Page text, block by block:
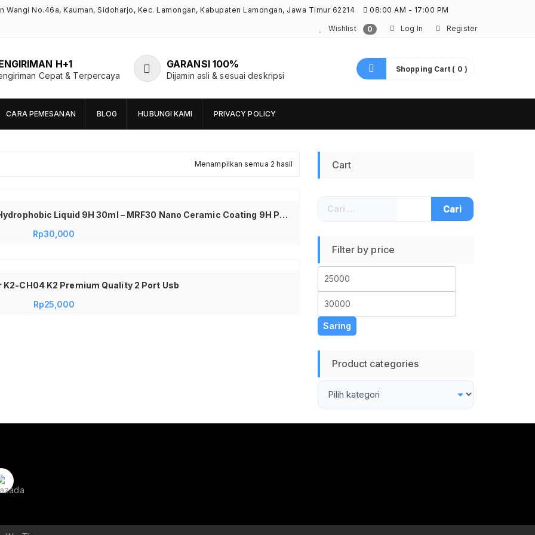
Wangi No.46a, Kauman, Sidoharjo, Kec. Lamongan, Kabupaten Lamongan, Jawa Timur 62214 08:00 AM - 17:00 PM
Wishlist 0 Log In Register
H+1
Cepat & Terpercaya
GARANSI 100%
Dijamin asli & sesuai deskripsi
Shopping Cart ( 0 )
CARA PEMESANAN BLOG HUBUNGI KAMI PRIVACY POLICY
Menampilkan semua 2 hasil
terbaru
Mr.Fix Premium Protective Paint Coating Hydrophobic Liquid 9H 30ml – MRF30 Nano Ceramic Coating 9H Pelindung Cat Mobil Motor Cairan Anti Gores Anti Air Debu UV Mr Fix Original Nano Ceramic Coating Car Paint Protector 30ml Laminating Cat Mobil
Rp30,000
CH04 K2 Premium Quality 2 Port Usb
Rp25,000
Cart
Cari
untuk:
Filter by price
terendah
Saring
Product categories